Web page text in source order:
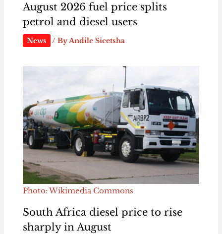
August 2026 fuel price splits
petrol and diesel users
News / ByAndile Sicetsha
Photo: Wikimedia Commons
South Africa diesel price to rise
sharply in August